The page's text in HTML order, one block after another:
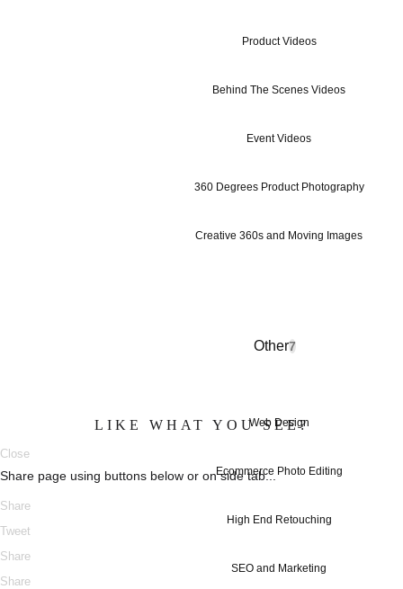
Product Videos
Behind The Scenes Videos
Event Videos
360 Degrees Product Photography
Creative 360s and Moving Images
Other7
Web Design
Ecommerce Photo Editing
High End Retouching
SEO and Marketing
LIKE WHAT YOU SEE?
Close
Share page using buttons below or on side tab...
Share
Tweet
Share
Share